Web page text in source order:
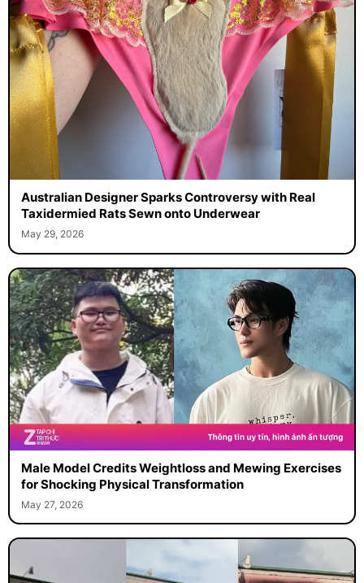
Australian Designer Sparks Controversy with Real
Taxidermied Rats Sewn onto Underwear
May 29, 2026
Male Model Credits Weightloss and Mewing Exercises
for Shocking Physical Transformation
May 27, 2026